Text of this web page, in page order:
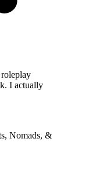
I actually
Nomads, &